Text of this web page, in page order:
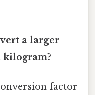
a larger
kilogram?
factor